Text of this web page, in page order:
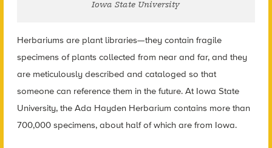
Iowa State University
Herbariums are plant libraries—they contain fragile
specimens of plants collected from near and far, and they
are meticulously described and cataloged so that
someone can reference them in the future. At Iowa State
University, the Ada Hayden Herbarium contains more than
700,000 specimens, about half of which are from Iowa.